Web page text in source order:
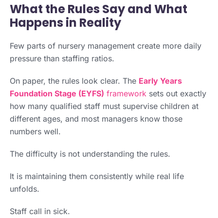
What the Rules Say and What
Happens in Reality
Few parts of nursery management create more daily
pressure than staffing ratios.
On paper, the rules look clear. The Early Years
Foundation Stage (EYFS) framework sets out exactly
how many qualified staff must supervise children at
different ages, and most managers know those
numbers well.
The difficulty is not understanding the rules.
It is maintaining them consistently while real life
unfolds.
Staff call in sick.